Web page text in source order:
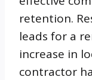
retention.
leads for a
increase in
contractor